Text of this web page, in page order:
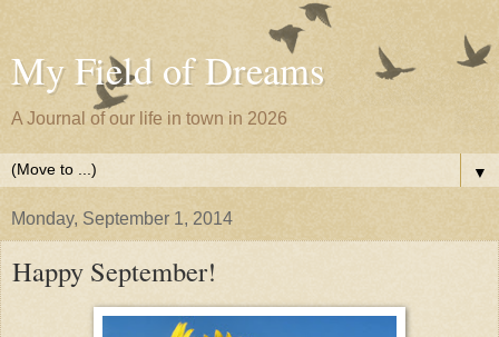
My Field of Dreams
A Journal of our life in town in 2026
▼
Monday, September 1, 2014
Happy September!